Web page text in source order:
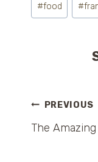
Tags:
#food #
Post
PREVIOUS
The